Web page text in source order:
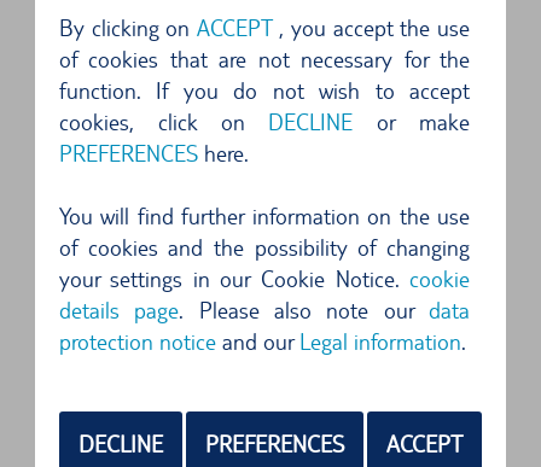
By clicking onACCEPT, you accept the use
of cookies that are not necessary for the
function. If you do not wish to accept
cookies, click on DECLINE or make
PREFERENCEShere.
You will find further information on the use
of cookies and the possibility of changing
your settings in our Cookie Notice.cookie
details page. Please also note ourdata
protection noticeand ourLegal information.
DECLINE PREFERENCES ACCEPT
major highlight of the year for the islanders,
mainlanders and tourists alike. As always the
good sunny weather makes a tour in a cabriolet
or roadster all the more fun and generates more
From Mahon to Son Bou by car
The most beautiful beaches of Menorca can be
reached in a few minutes by car from Mahon.
sunbathing. Water sports enthusiasts are literally